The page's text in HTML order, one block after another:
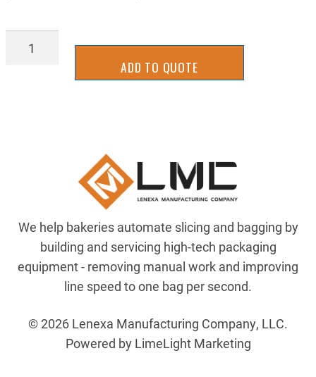
SLCS2108WL
ADD TO QUOTE
We help bakeries automate slicing and bagging by
building and servicing high-tech packaging
equipment - removing manual work and improving
line speed to one bag per second.
© 2026 Lenexa Manufacturing Company, LLC.
Powered by LimeLight Marketing